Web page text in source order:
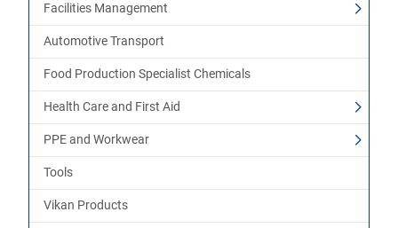
Facilities Management
Automotive Transport
Food Production Specialist Chemicals
Health Care and First Aid
PPE and Workwear
Tools
Vikan Products